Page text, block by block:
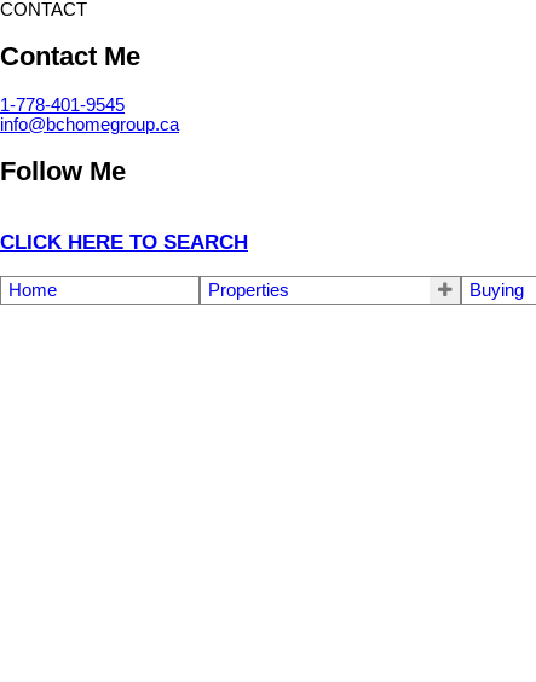
CONTACT
Contact Me
1-778-401-9545
info@bchomegroup.ca
Follow Me
CLICK HERE TO SEARCH
Home Properties Buying